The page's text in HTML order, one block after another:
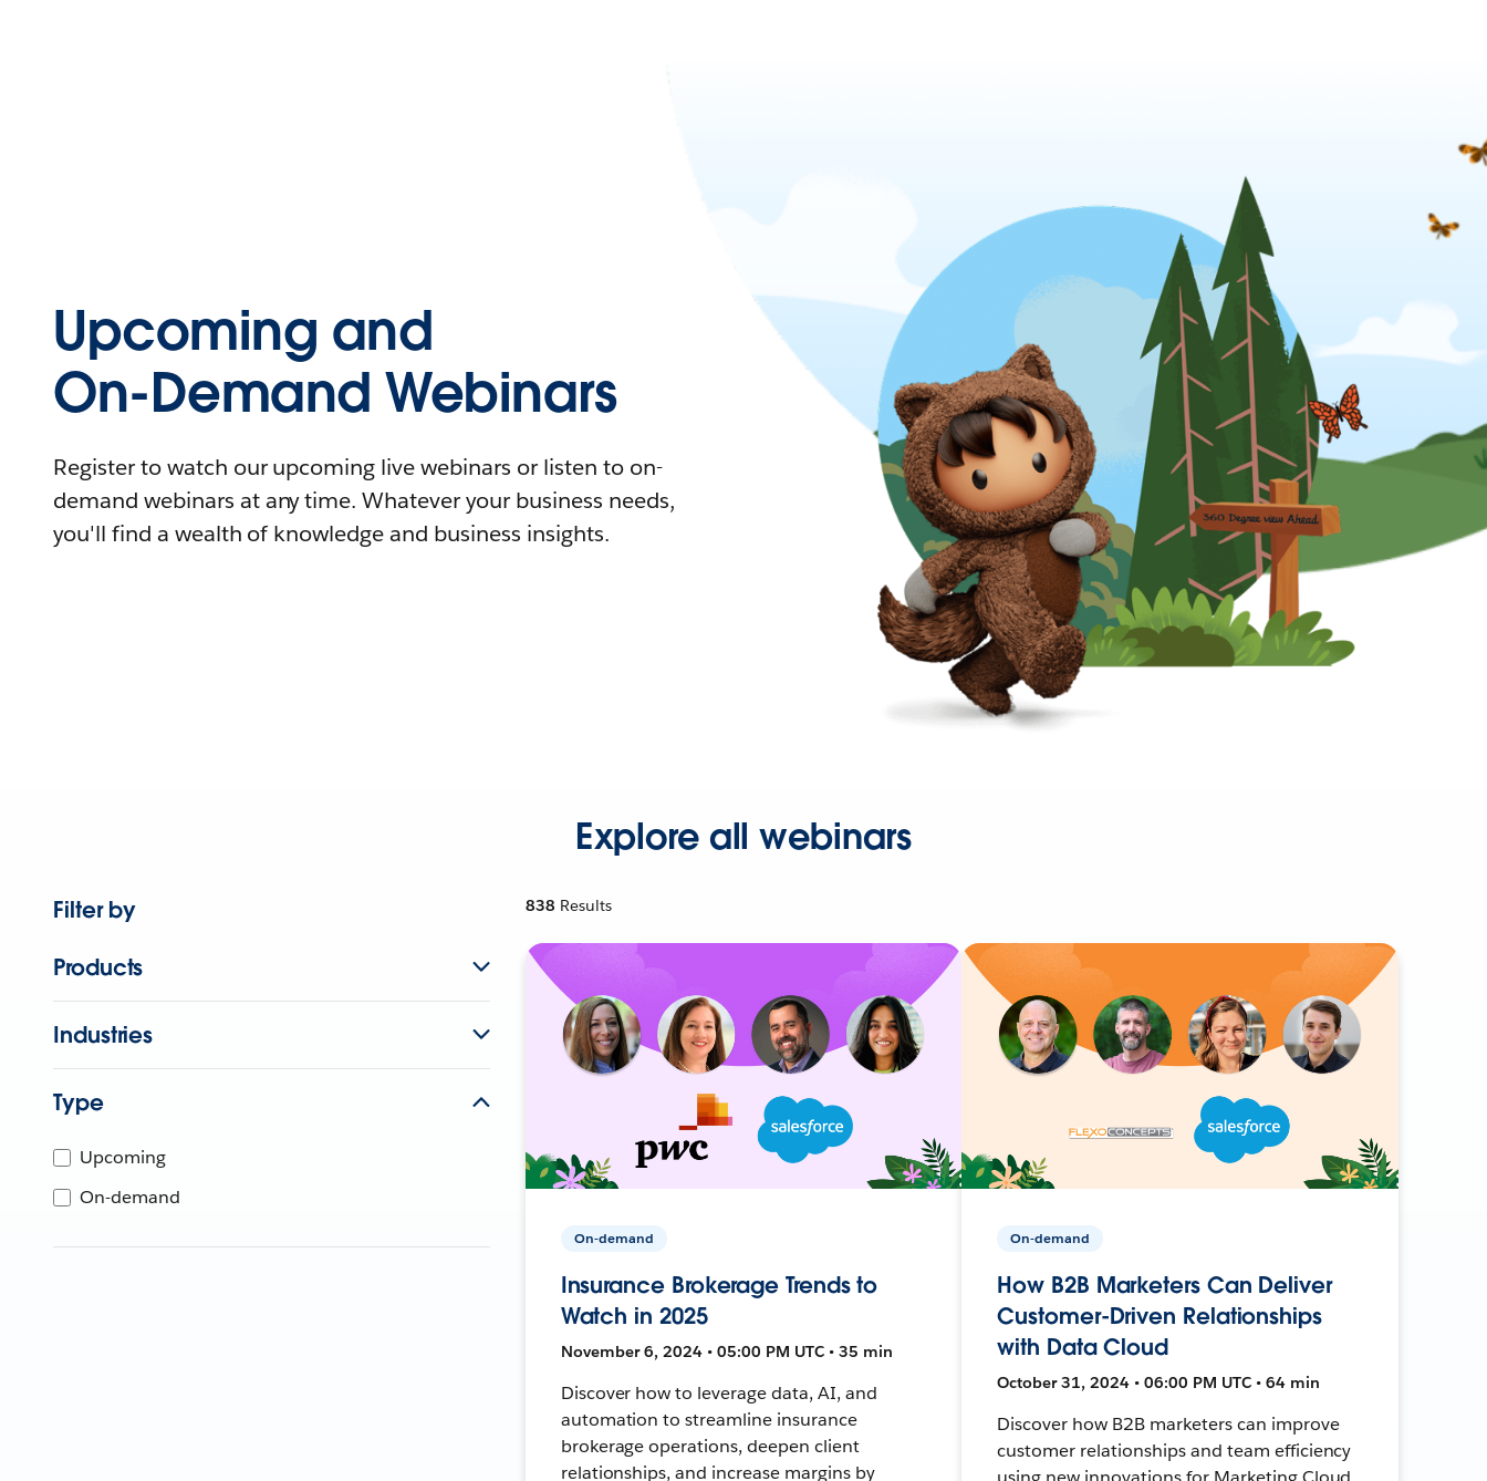
Upcoming and
On-Demand Webinars
Register to watch our upcoming live webinars or listen to on-
demand webinars at any time. Whatever your business needs,
you'll find a wealth of knowledge and business insights.
Explore all webinars
Filter by
Products
Industries
Type
Upcoming
On-demand
838 Results
On-demand
Insurance Brokerage Trends to
Watch in 2025
November 6, 2024 • 05:00 PM UTC • 35 min
Discover how to leverage data, AI, and
automation to streamline insurance
brokerage operations, deepen client
relationships, and increase margins by
On-demand
How B2B Marketers Can Deliver
Customer-Driven Relationships
with Data Cloud
October 31, 2024 • 06:00 PM UTC • 64 min
Discover how B2B marketers can improve
customer relationships and team efficiency